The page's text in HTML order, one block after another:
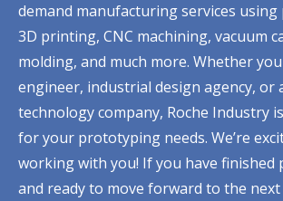
demand manufacturing services using
3D printing, CNC machining, vacuum
molding, and much more. Whether
engineer, industrial design agency, or
technology company, Roche Industry
for your prototyping needs. We’re
working with you! If you have
and ready to move forward to the next